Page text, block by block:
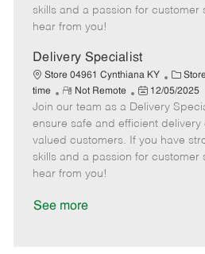
o
t
e
e
a
t
e
skills and a passion for customer
hear from you!
Delivery Specialist
Store 04961 Cynthiana KY
C
a
e
g
o
time
R
e
m
o
t
e
Not Remote
P
o
s
t
e
12/05/2025
Join our team as a Delivery
ensure safe and efficient
valued customers. If you have
skills and a passion for customer
hear from you!
See more